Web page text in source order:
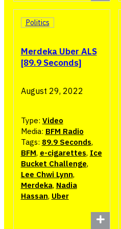
Merdeka Uber ALS
[89.9 Seconds]
Politics
August 29, 2022
Type: Video
Media: BFM Radio
Tags: 89.9 Seconds,
BFM, e-cigarettes, Ice
Bucket Challenge,
Lee Chwi Lynn,
Merdeka, Nadia
Hassan, Uber